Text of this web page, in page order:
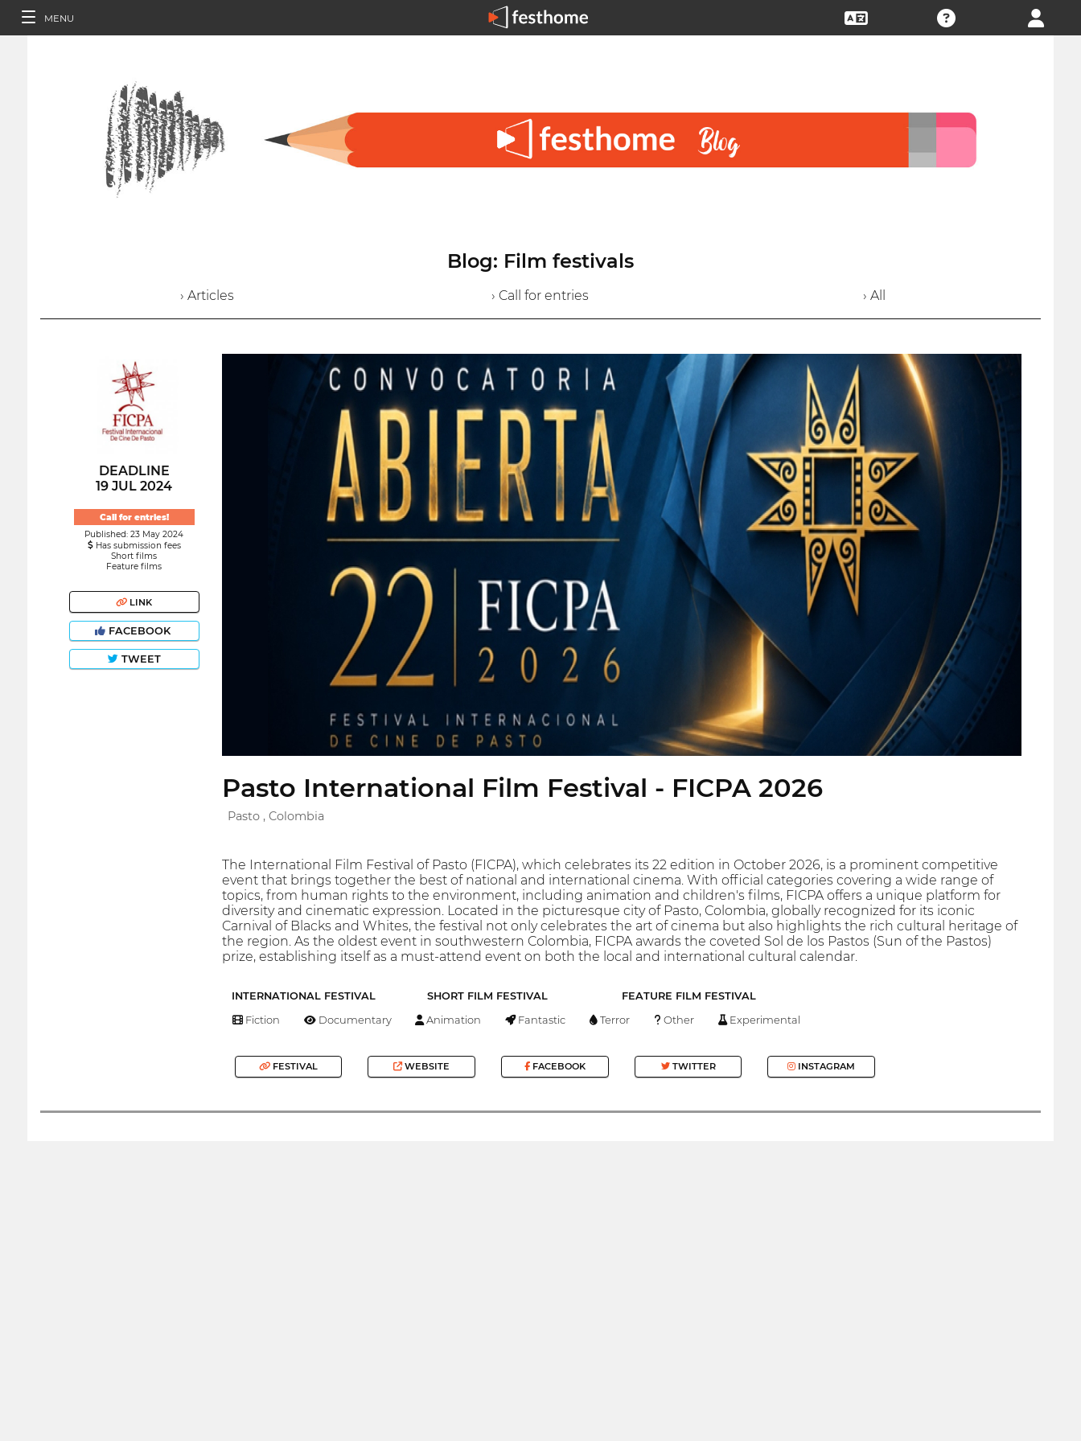
MENU
Blog: Film festivals
› Articles › Call for entries › All
DEADLINE
19 JUL 2024
Call for entries!
Published: 23 May 2024
Has submission fees
Short films
Feature films
LINK
FACEBOOK
TWEET
Pasto International Film Festival - FICPA 2026
Pasto , Colombia
The International Film Festival of Pasto (FICPA), which celebrates its 22 edition in October 2026, is a prominent competitive
event that brings together the best of national and international cinema. With official categories covering a wide range of
topics, from human rights to the environment, including animation and children's films, FICPA offers a unique platform for
diversity and cinematic expression. Located in the picturesque city of Pasto, Colombia, globally recognized for its iconic
Carnival of Blacks and Whites, the festival not only celebrates the art of cinema but also highlights the rich cultural heritage of
the region. As the oldest event in southwestern Colombia, FICPA awards the coveted Sol de los Pastos (Sun of the Pastos)
prize, establishing itself as a must-attend event on both the local and international cultural calendar.
INTERNATIONAL FESTIVAL SHORT FILM FESTIVAL FEATURE FILM FESTIVAL
Fiction Documentary Animation Fantastic Terror Other Experimental
FESTIVAL WEBSITE FACEBOOK TWITTER INSTAGRAM